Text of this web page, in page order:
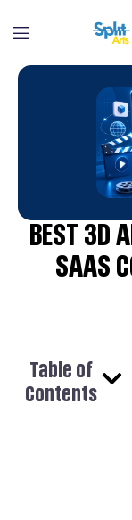
BEST 3D
SAAS
Table of
Contents